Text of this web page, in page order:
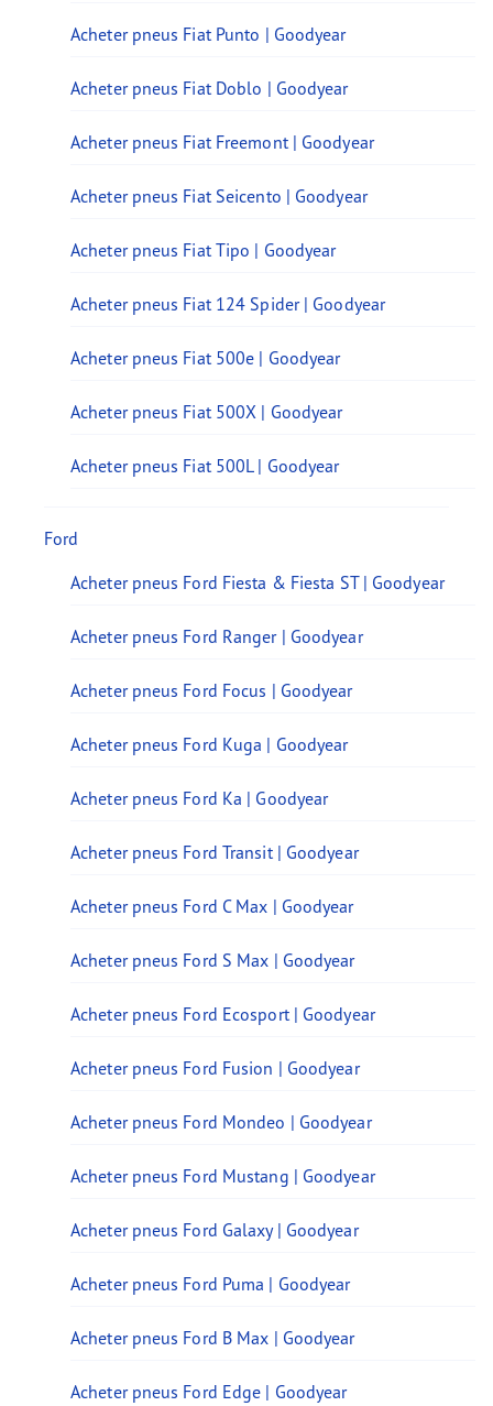
Acheter pneus Fiat Punto | Goodyear
Acheter pneus Fiat Doblo | Goodyear
Acheter pneus Fiat Freemont | Goodyear
Acheter pneus Fiat Seicento | Goodyear
Acheter pneus Fiat Tipo | Goodyear
Acheter pneus Fiat 124 Spider | Goodyear
Acheter pneus Fiat 500e | Goodyear
Acheter pneus Fiat 500X | Goodyear
Acheter pneus Fiat 500L | Goodyear
Ford
Acheter pneus Ford Fiesta & Fiesta ST | Goodyear
Acheter pneus Ford Ranger | Goodyear
Acheter pneus Ford Focus | Goodyear
Acheter pneus Ford Kuga | Goodyear
Acheter pneus Ford Ka | Goodyear
Acheter pneus Ford Transit | Goodyear
Acheter pneus Ford C Max | Goodyear
Acheter pneus Ford S Max | Goodyear
Acheter pneus Ford Ecosport | Goodyear
Acheter pneus Ford Fusion | Goodyear
Acheter pneus Ford Mondeo | Goodyear
Acheter pneus Ford Mustang | Goodyear
Acheter pneus Ford Galaxy | Goodyear
Acheter pneus Ford Puma | Goodyear
Acheter pneus Ford B Max | Goodyear
Acheter pneus Ford Edge | Goodyear